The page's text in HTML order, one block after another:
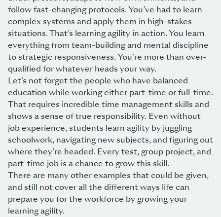
follow fast-changing protocols. You’ve had to learn
complex systems and apply them in high-stakes
situations. That’s learning agility in action. You learn
everything from team-building and mental discipline
to strategic responsiveness. You’re more than over-
qualified for whatever heads your way.
Let’s not forget the people who have balanced
education while working either part-time or full-time.
That requires incredible time management skills and
shows a sense of true responsibility. Even without
job experience, students learn agility by juggling
schoolwork, navigating new subjects, and figuring out
where they’re headed. Every test, group project, and
part-time job is a chance to grow this skill.
There are many other examples that could be given,
and still not cover all the different ways life can
prepare you for the workforce by growing your
learning agility.